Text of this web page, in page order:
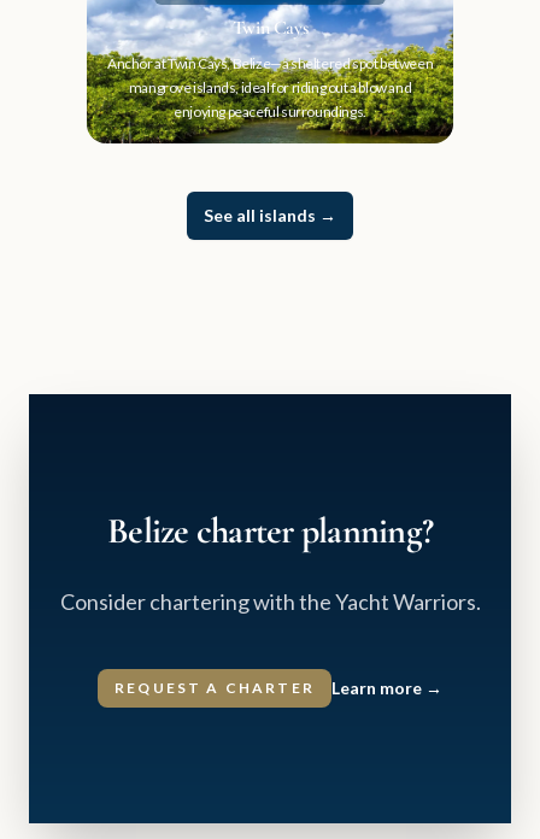
Twin Cays
Anchor at Twin Cays, Belize—a sheltered spot between
mangrove islands, ideal for riding out a blow and
enjoying peaceful surroundings.
See all islands →
Belize charter planning?
Consider chartering with the Yacht Warriors.
REQUEST A CHARTER Learn more →